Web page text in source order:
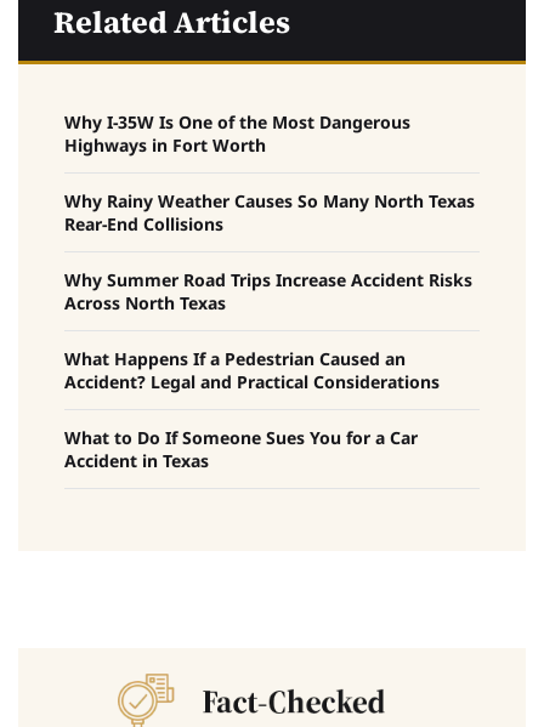
Related Articles
Why I-35W Is One of the Most Dangerous
Highways in Fort Worth
Why Rainy Weather Causes So Many North Texas
Rear-End Collisions
Why Summer Road Trips Increase Accident Risks
Across North Texas
What Happens If a Pedestrian Caused an
Accident? Legal and Practical Considerations
What to Do If Someone Sues You for a Car
Accident in Texas